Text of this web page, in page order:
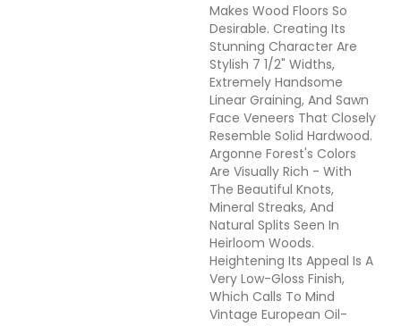
Makes Wood Floors So
Desirable. Creating Its
Stunning Character Are
Stylish 7 1/2" Widths,
Extremely Handsome
Linear Graining, And Sawn
Face Veneers That Closely
Resemble Solid Hardwood.
Argonne Forest's Colors
Are Visually Rich - With
The Beautiful Knots,
Mineral Streaks, And
Natural Splits Seen In
Heirloom Woods.
Heightening Its Appeal Is A
Very Low-Gloss Finish,
Which Calls To Mind
Vintage European Oil-